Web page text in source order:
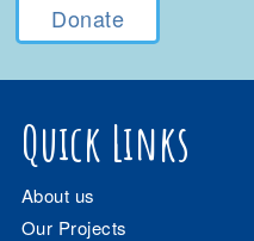
Donate
Quick Links
About us
Our Projects